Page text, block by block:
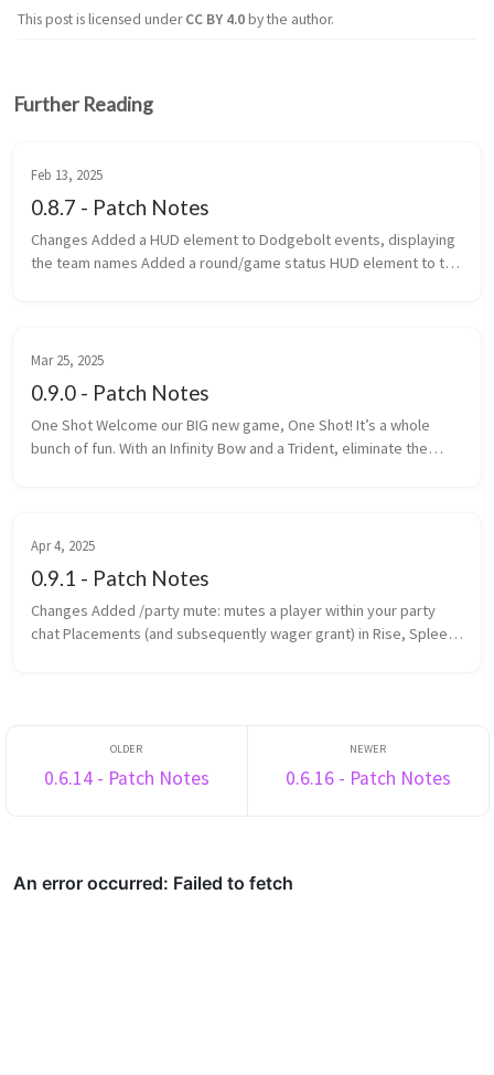
This post is licensed underCC BY 4.0by the author.
Further Reading
Feb 13, 2025
0.8.7 - Patch Notes
Changes Added a HUD element to Dodgebolt events, displaying
the team names Added a round/game status HUD element to the
Mar 25, 2025
0.9.0 - Patch Notes
One Shot Welcome our BIG new game, One Shot! It’s a whole
bunch of fun. With an Infinity Bow and a Trident, eliminate the
Apr 4, 2025
0.9.1 - Patch Notes
Changes Added /party mute: mutes a player within your party
chat Placements (and subsequently wager grant) in Rise, Spleef
0.6.14 - Patch Notes 0.6.16 - Patch Notes